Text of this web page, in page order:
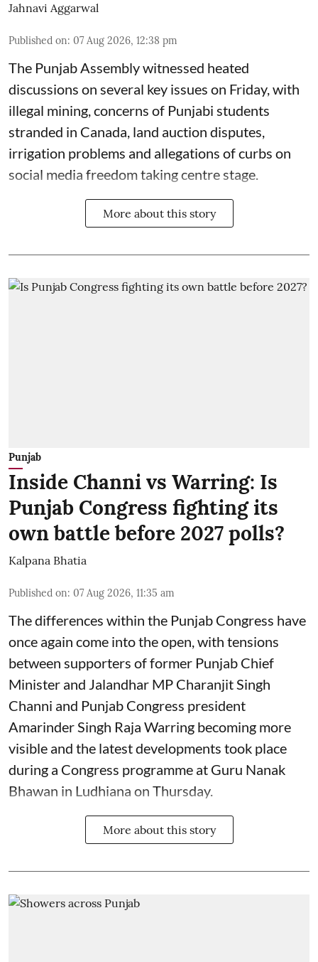
Jahnavi Aggarwal
Published on: 07 Aug 2026, 12:38 pm
The Punjab Assembly witnessed heated
discussions on several key issues on Friday, with
illegal mining, concerns of Punjabi students
stranded in Canada, land auction disputes,
irrigation problems and allegations of curbs on
social media freedom taking centre stage.
More about this story
Punjab
Inside Channi vs Warring: Is
Punjab Congress fighting its
own battle before 2027 polls?
Kalpana Bhatia
Published on: 07 Aug 2026, 11:35 am
The differences within the Punjab Congress have
once again come into the open, with tensions
between supporters of former Punjab Chief
Minister and Jalandhar MP Charanjit Singh
Channi and Punjab Congress president
Amarinder Singh Raja Warring becoming more
visible and the latest developments took place
during a Congress programme at Guru Nanak
Bhawan in Ludhiana on Thursday.
More about this story